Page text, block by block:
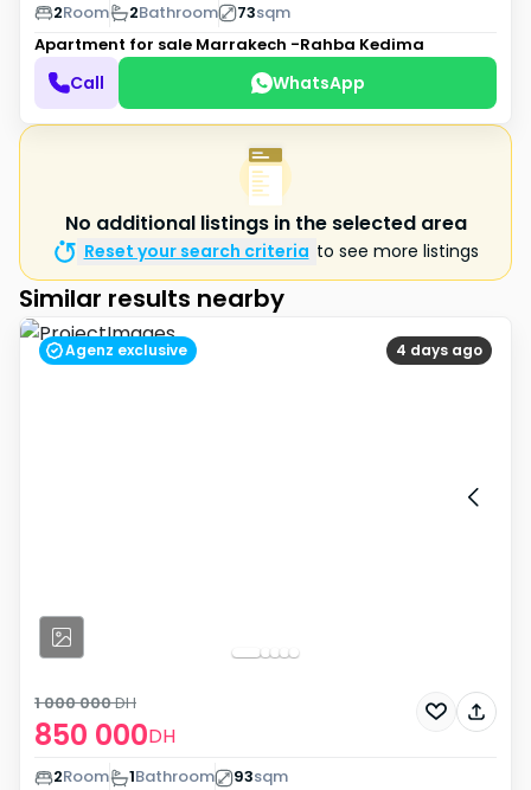
2Room 2Bathroom 73sqm
Apartment for sale Marrakech -Rahba Kedima
Call WhatsApp
No additional listings in the selected area
Reset your search criteria to see more listings
Similar results nearby
4 days ago
Agenz exclusive
850 000DH
1 000 000DH
2Room 1Bathroom 93sqm